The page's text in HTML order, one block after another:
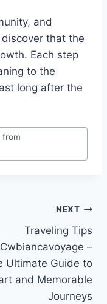
and
that the
Each step
to the
long after the
from
NEXT
Traveling Tips
Cwbiancavoyage –
Ultimate Guide to
and Memorable
Journeys